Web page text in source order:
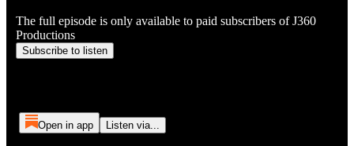
The full episode is only available to paid subscribers of J360
Productions
Subscribe to listen
Open in app Listen via...